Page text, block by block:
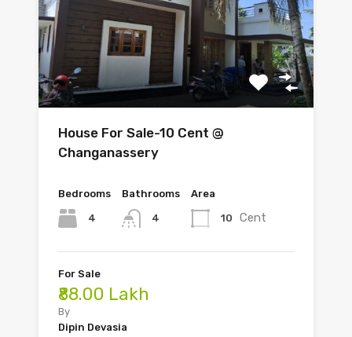
House For Sale-10 Cent @
Changanassery
Bedrooms
4
Bathrooms
4
Area
10 Cent
For Sale
₹88.00 Lakh
By
Dipin Devasia